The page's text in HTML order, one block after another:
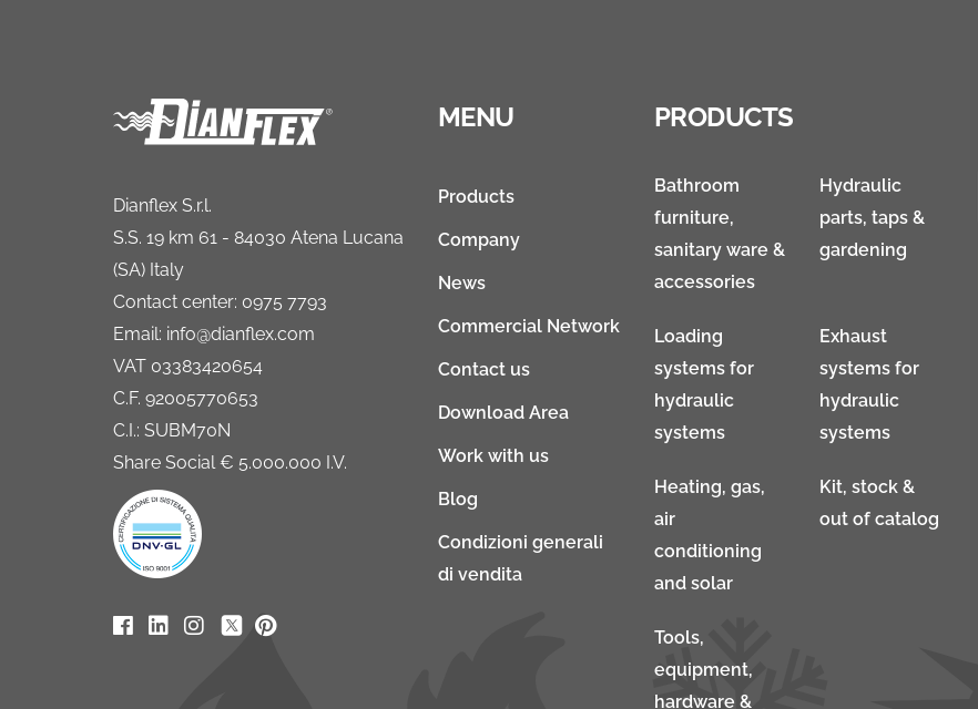
Dianflex S.r.l.
S.S. 19 km 61 - 84030 Atena Lucana
(SA) Italy
Contact center: 0975 7793
Email: info@dianflex.com
VAT 03383420654
C.F. 92005770653
C.I.: SUBM70N
Share Social € 5.000.000 I.V.
MENU
Products
Company
News
Commercial Network
Contact us
Download Area
Work with us
Blog
Condizioni generali
di vendita
PRODUCTS
Bathroom
furniture,
sanitary ware &
accessories
Hydraulic
parts, taps &
gardening
Loading
systems for
hydraulic
systems
Exhaust
systems for
hydraulic
systems
Heating, gas,
air
conditioning
and solar
Kit, stock &
out of catalog
Tools,
equipment,
hardware &